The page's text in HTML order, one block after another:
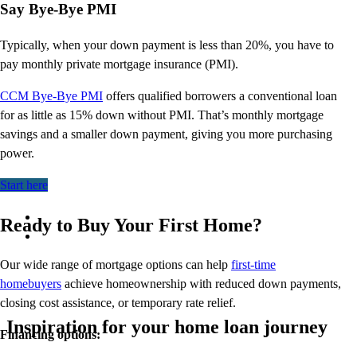
Say Bye-Bye PMI
Typically, when your down payment is less than 20%, you have to
pay monthly private mortgage insurance (PMI).
CCM Bye-Bye PMI offers qualified borrowers a conventional loan
for as little as 15% down without PMI. That’s monthly mortgage
savings and a smaller down payment, giving you more purchasing
power.
Start here
Ready to Buy Your First Home?
Our wide range of mortgage options can help first-time
homebuyers achieve homeownership with reduced down payments,
closing cost assistance, or temporary rate relief.
Financing options:
Inspiration for your home loan journey